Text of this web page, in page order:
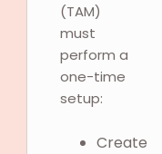
(TAM)
must
perform a
one-time
setup:
Create